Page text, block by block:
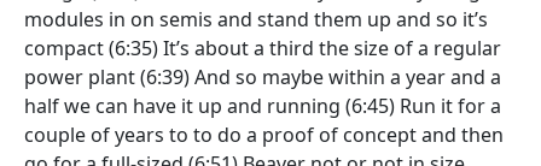
modules in on semis and stand them up and so it’s
compact(6:35)It’s about a third the size of a regular
power plant(6:39)And so maybe within a year and a
half we can have it up and running (6:45) Run it for a
couple of years to to do a proof of concept and then